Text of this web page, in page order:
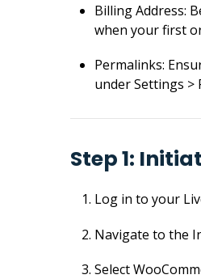
Billing Address:
when your first
Permalinks:
under Settings >
Step 1:
Log in to your
Navigate to the
Select